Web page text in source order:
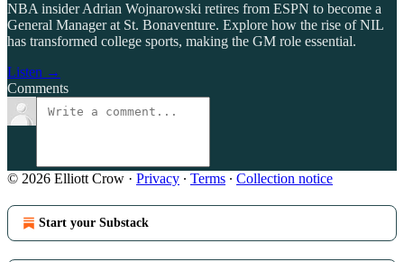
NBA insider Adrian Wojnarowski retires from ESPN to become a
General Manager at St. Bonaventure. Explore how the rise of NIL
has transformed college sports, making the GM role essential.
Listen →
Comments
© 2026 Elliott Crow · Privacy ∙ Terms ∙ Collection notice
Start your Substack